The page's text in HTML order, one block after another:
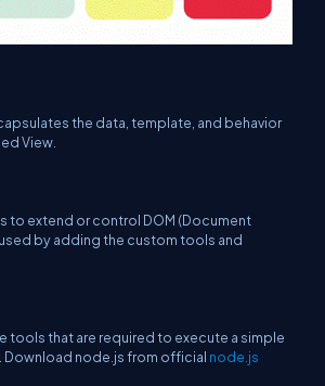
the data, template, and behavior
View.
to extend or control DOM (Document
by adding the custom tools and
tools that are required to execute a simple
Download node.js from official node.js